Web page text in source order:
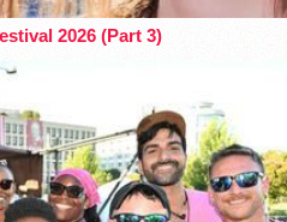
2026 (Part 3)